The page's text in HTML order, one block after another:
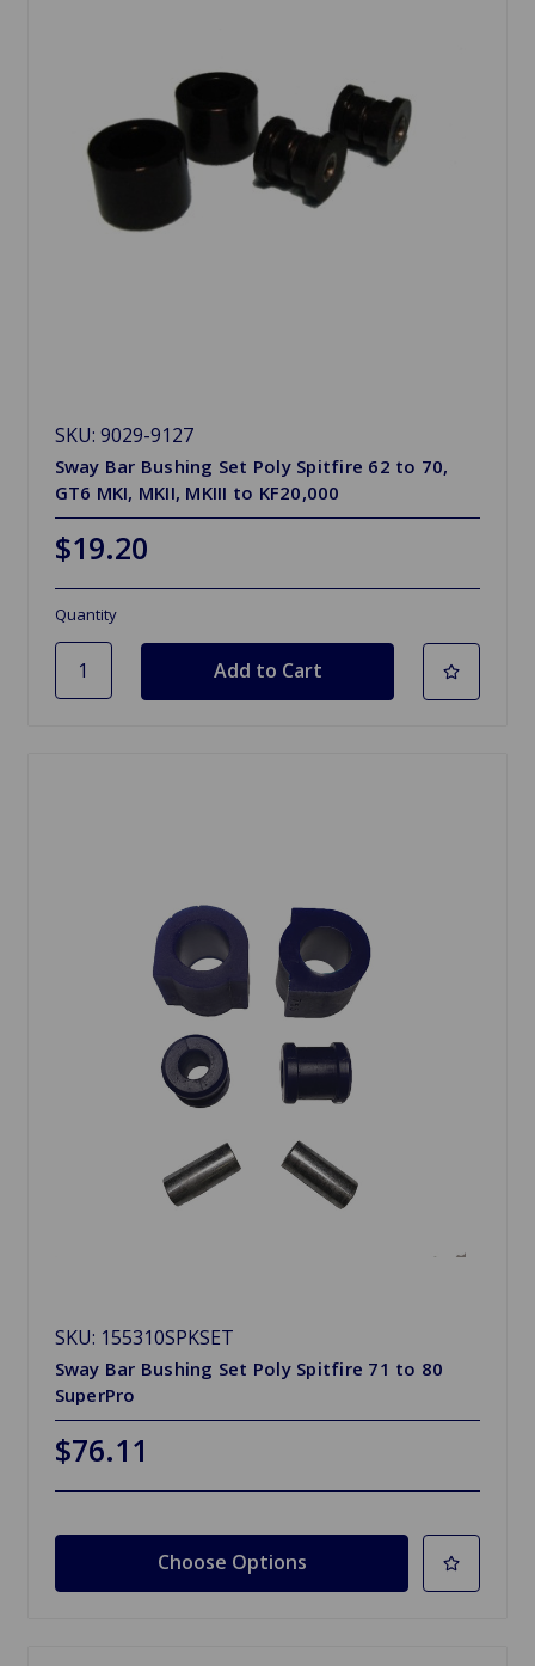
SKU: 9029-9127
Sway Bar Bushing Set Poly Spitfire 62 to 70,
GT6 MKI, MKII, MKIII to KF20,000
$19.20
Quantity
SKU: 155310SPKSET
Sway Bar Bushing Set Poly Spitfire 71 to 80
SuperPro
$76.11
Choose Options